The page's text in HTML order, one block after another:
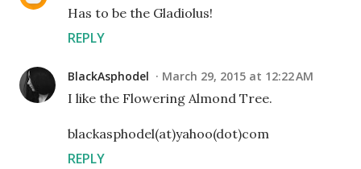
Has to be the Gladiolus!
REPLY
BlackAsphodel March 29, 2015 at 12:22 AM
I like the Flowering Almond Tree.
blackasphodel(at)yahoo(dot)com
REPLY